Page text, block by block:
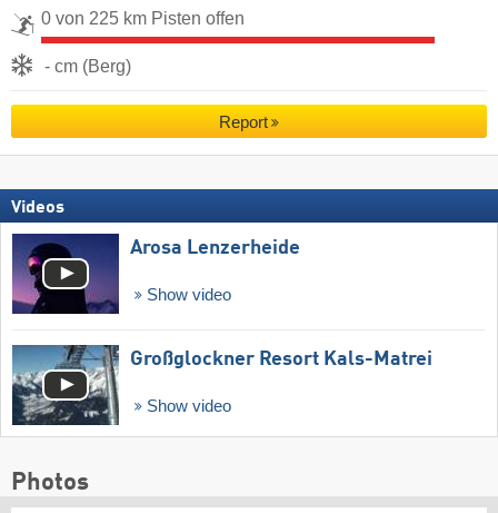
0 von 225 km Pisten offen
- cm (Berg)
Report
Videos
Arosa Lenzerheide
Show video
Großglockner Resort Kals-Matrei
Show video
Photos